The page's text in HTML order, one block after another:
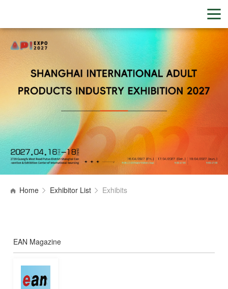
Home Exhibitor List Exhibits
EAN Magazine